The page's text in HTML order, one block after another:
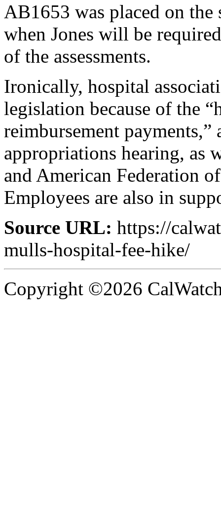
AB1653 was placed on
when Jones will be
of the assessments.
Ironically, hospital
legislation because of the
reimbursement
appropriations hearing, as
and American Federation
Employees are also in
Source URL: https://
mulls-hospital-fee-hike/
Copyright ©2026